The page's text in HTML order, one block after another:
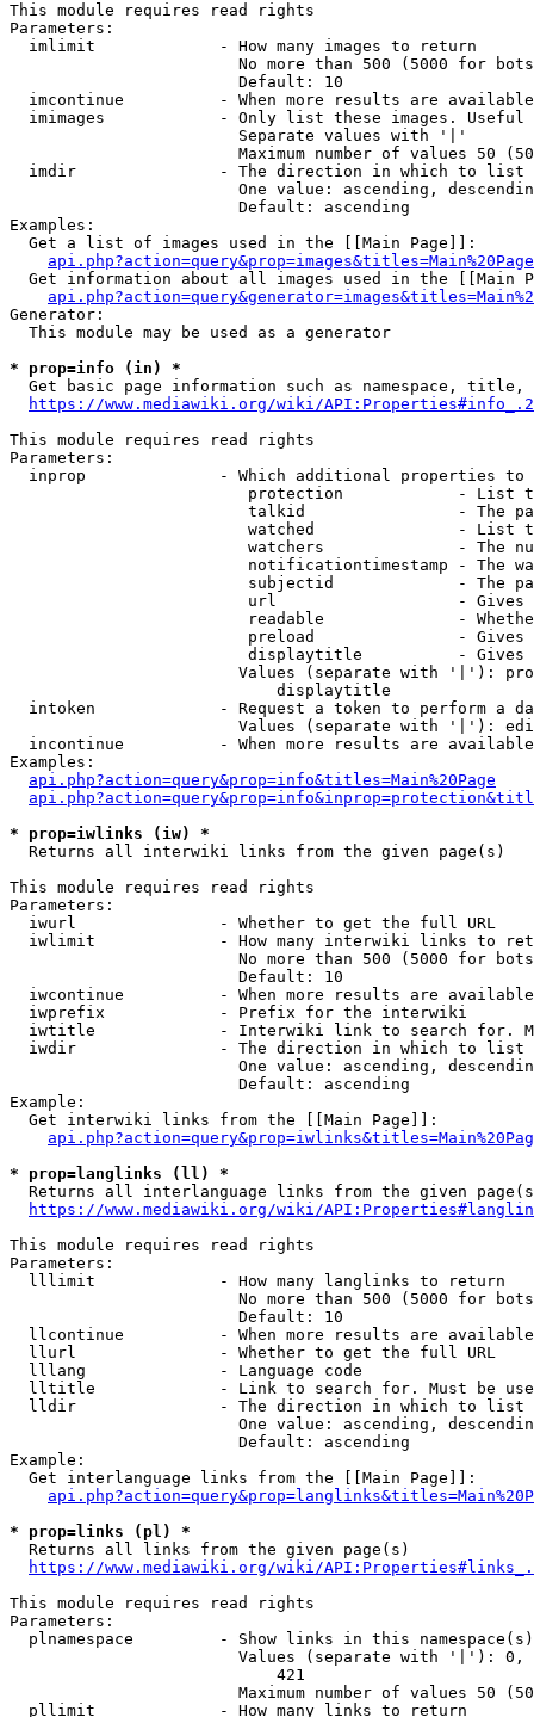
This module requires read rights
Parameters:
  imlimit             - How many images to return
No more than 500 (5000 for
                        Default: 10
imcontinue          - When more results are
imimages            - Only list these images.
                        Separate values with '|'
Maximum number of values 50
  imdir               - The direction in which to list
One value: ascending,
                        Default: ascending
Examples:
  Get a list of images used in the [[Main Page]]:
api.php?action=query&prop=images&titles=Main%20Page
Get information about all images used in the [[Main
Generator:
  This module may be used as a generator
* prop=info (in) *
Get basic page information such as namespace, title,
https://www.mediawiki.org/wiki/
This module requires read rights
Parameters:
inprop              - Which additional properties to
protection            - List
talkid                - The
watched               - List
watchers              - The
notificationtimestamp - The
subjectid             - The
url                   -
readable              -
preload               -
displaytitle          -
Values (separate with '|'):
                            displaytitle
intoken             - Request a token to perform a
Values (separate with '|'):
incontinue          - When more results are
Examples:
api.php?action=query&prop=info&titles=Main%20Page
* prop=iwlinks (iw) *
  Returns all interwiki links from the given page(s)
This module requires read rights
Parameters:
  iwurl               - Whether to get the full URL
iwlimit             - How many interwiki links to
No more than 500 (5000 for
                        Default: 10
iwcontinue          - When more results are
  iwprefix            - Prefix for the interwiki
iwtitle             - Interwiki link to search for.
  iwdir               - The direction in which to list
One value: ascending,
                        Default: ascending
Example:
  Get interwiki links from the [[Main Page]]:
* prop=langlinks (ll) *
Returns all interlanguage links from the given
https://www.mediawiki.org/wiki/
This module requires read rights
Parameters:
  lllimit             - How many langlinks to return
No more than 500 (5000 for
                        Default: 10
llcontinue          - When more results are
  llurl               - Whether to get the full URL
  lllang              - Language code
lltitle             - Link to search for. Must be
  lldir               - The direction in which to list
One value: ascending,
                        Default: ascending
Example:
  Get interlanguage links from the [[Main Page]]:
* prop=links (pl) *
  Returns all links from the given page(s)
https://www.mediawiki.org/wiki/
This module requires read rights
Parameters:
plnamespace         - Show links in this
Values (separate with '|'):
                            421
Maximum number of values 50
  pllimit             - How many links to return